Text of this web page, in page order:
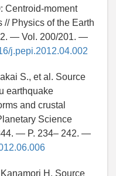
Centroid-moment
// Physics of the Earth
— Vol. 200/201. —
j.pepi.2012.04.002
S., et al. Source
earthquake
and crustal
Science
— P. 234– 242. —
H. Source